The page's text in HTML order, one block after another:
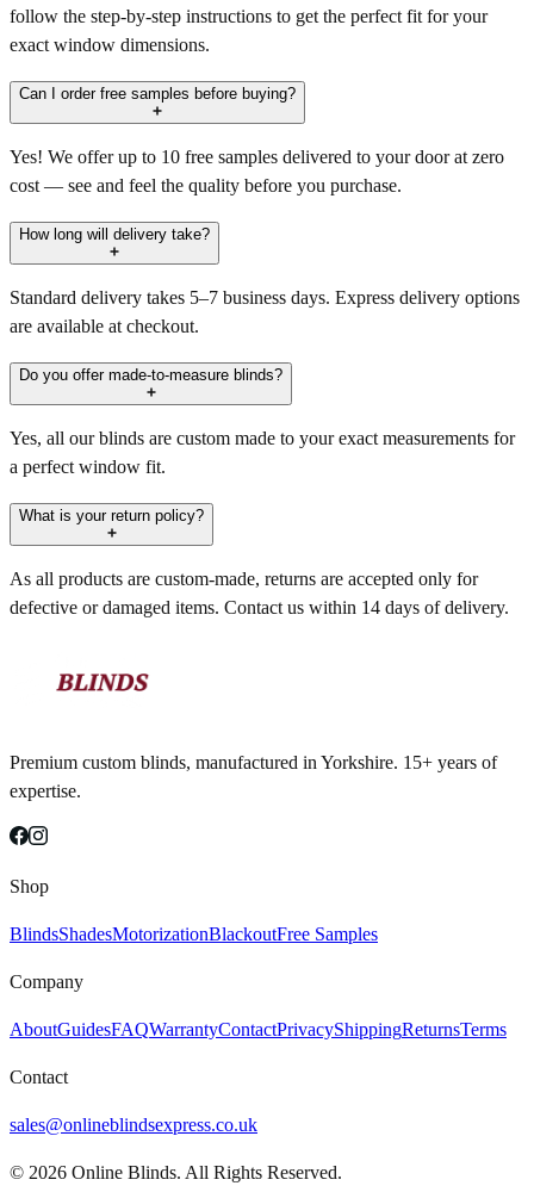
follow the step-by-step instructions to get the perfect fit for your
exact window dimensions.
Can I order free samples before buying?
Yes! We offer up to 10 free samples delivered to your door at zero
cost — see and feel the quality before you purchase.
How long will delivery take?
Standard delivery takes 5–7 business days. Express delivery options
are available at checkout.
Do you offer made-to-measure blinds?
Yes, all our blinds are custom made to your exact measurements for
a perfect window fit.
What is your return policy?
As all products are custom-made, returns are accepted only for
defective or damaged items. Contact us within 14 days of delivery.
Premium custom blinds, manufactured in Yorkshire. 15+ years of
expertise.
Shop
BlindsShadesMotorizationBlackoutFree Samples
Company
AboutGuidesFAQWarrantyContactPrivacyShippingReturnsTerms
Contact
sales@onlineblindsexpress.co.uk
© 2026 Online Blinds. All Rights Reserved.